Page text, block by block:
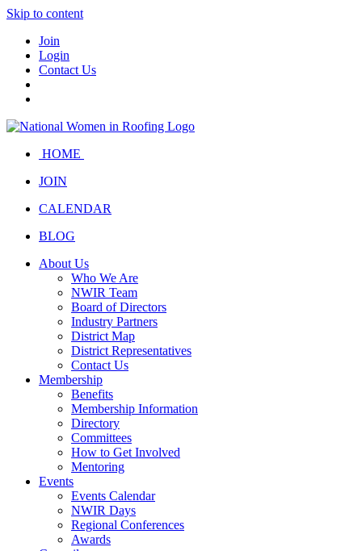
Skip to content
Join
Login
Contact Us
HOME
JOIN
CALENDAR
BLOG
About Us
Who We Are
NWIR Team
Board of Directors
Industry Partners
District Map
District Representatives
Contact Us
Membership
Benefits
Membership Information
Directory
Committees
How to Get Involved
Mentoring
Events
Events Calendar
NWIR Days
Regional Conferences
Awards